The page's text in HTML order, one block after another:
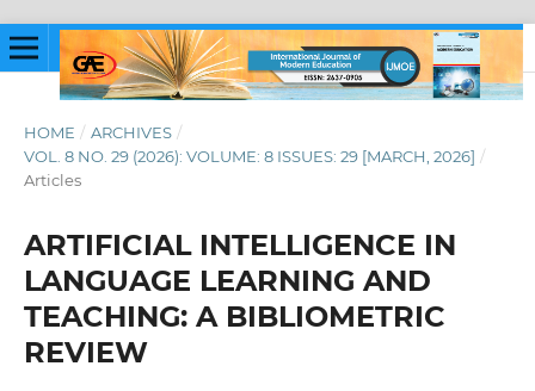
HOME / ARCHIVES /
VOL. 8 NO. 29 (2026): VOLUME: 8 ISSUES: 29 [MARCH, 2026] /
Articles
ARTIFICIAL INTELLIGENCE IN
LANGUAGE LEARNING AND
TEACHING: A BIBLIOMETRIC
REVIEW